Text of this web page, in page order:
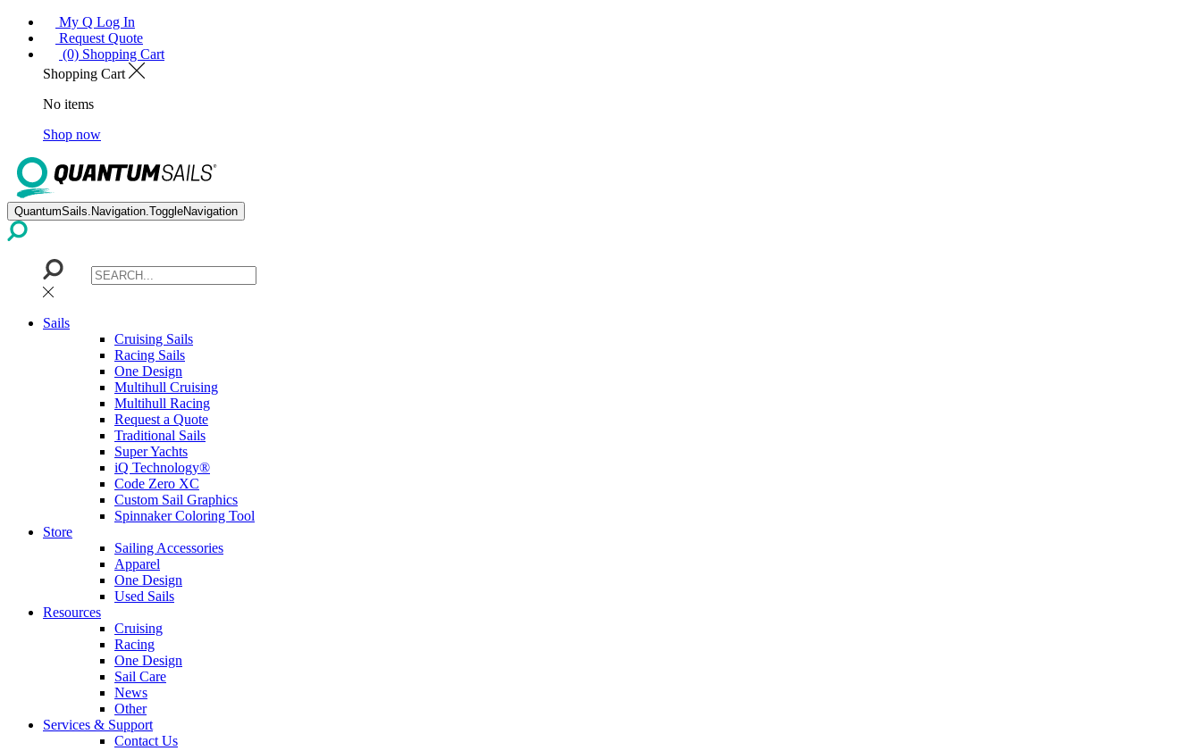
My Q Log In
Request Quote
(0) Shopping Cart
Shopping Cart
No items
Shop now
QuantumSails.Navigation.ToggleNavigation
Sails
Cruising Sails
Racing Sails
One Design
Multihull Cruising
Multihull Racing
Request a Quote
Traditional Sails
Super Yachts
iQ Technology®
Code Zero XC
Custom Sail Graphics
Spinnaker Coloring Tool
Store
Sailing Accessories
Apparel
One Design
Used Sails
Resources
Cruising
Racing
One Design
Sail Care
News
Other
Services & Support
Contact Us